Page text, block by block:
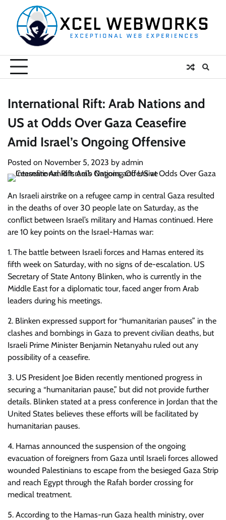
content
International Rift: Arab Nations and
US at Odds Over Gaza Ceasefire
Amid Israel’s Ongoing Offensive
Posted on November 5, 2023 by admin
An Israeli airstrike on a refugee camp in central Gaza resulted
in the deaths of over 30 people late on Saturday, as the
conflict between Israel’s military and Hamas continued. Here
are 10 key points on the Israel-Hamas war:
1. The battle between Israeli forces and Hamas entered its
fifth week on Saturday, with no signs of de-escalation. US
Secretary of State Antony Blinken, who is currently in the
Middle East for a diplomatic tour, faced anger from Arab
leaders during his meetings.
2. Blinken expressed support for “humanitarian pauses” in the
clashes and bombings in Gaza to prevent civilian deaths, but
Israeli Prime Minister Benjamin Netanyahu ruled out any
possibility of a ceasefire.
3. US President Joe Biden recently mentioned progress in
securing a “humanitarian pause,” but did not provide further
details. Blinken stated at a press conference in Jordan that the
United States believes these efforts will be facilitated by
humanitarian pauses.
4. Hamas announced the suspension of the ongoing
evacuation of foreigners from Gaza until Israeli forces allowed
wounded Palestinians to escape from the besieged Gaza Strip
and reach Egypt through the Rafah border crossing for
medical treatment.
5. According to the Hamas-run Gaza health ministry, over